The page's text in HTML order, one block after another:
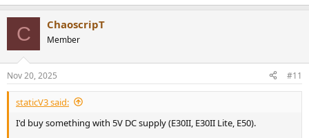
C ChaoscripT
Member
Nov 20, 2025 #11
staticV3 said:
I'd buy something with 5V DC supply (E30II, E30II Lite, E50).